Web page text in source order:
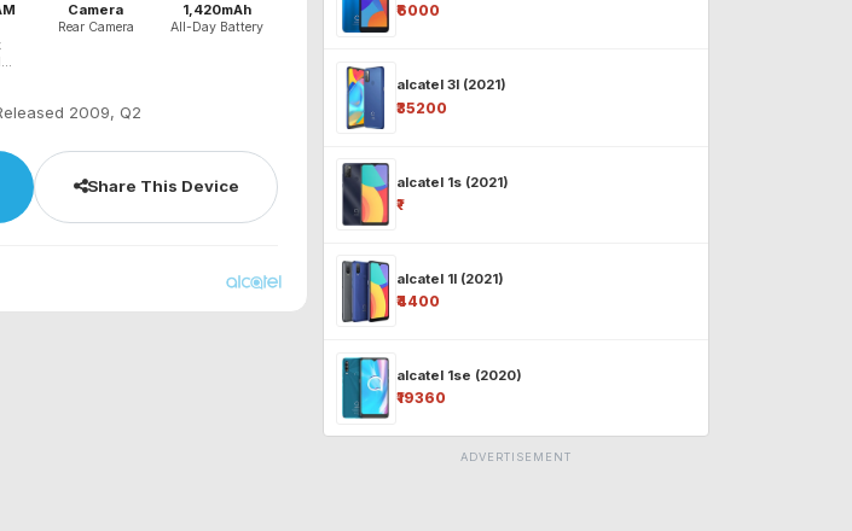
Camera
Rear Camera
1,420mAh
All-Day Battery
2009, Q2
Share This Device
₹6000
alcatel 3l (2021)
₹35200
alcatel 1s (2021)
₹-
alcatel 1l (2021)
₹4400
alcatel 1se (2020)
₹19360
ADVERTISEMENT